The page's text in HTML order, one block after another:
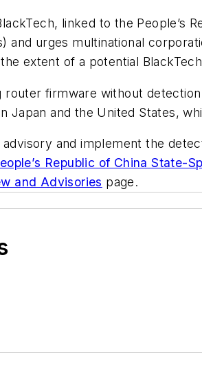
linked to the People’s
and urges multinational
extent of a potential
firmware without
Japan and the United States,
and implement the
Republic of China State-
and Advisories page.